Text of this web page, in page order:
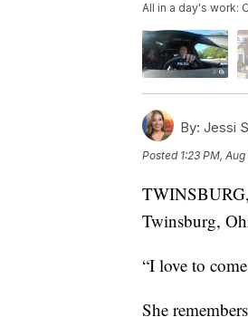
All in a day's work:
By: Jessi
Posted 1:23 PM, Aug
Twinsburg,
“I love to
She